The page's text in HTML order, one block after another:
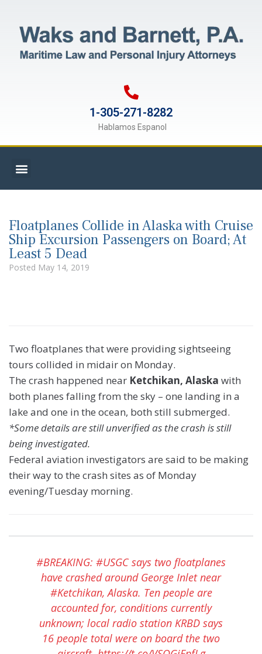
1-305-271-8282
Hablamos Espanol
Floatplanes Collide in Alaska with Cruise
Ship Excursion Passengers on Board; At
Least 5 Dead
Posted May 14, 2019
Two floatplanes that were providing sightseeing
tours collided in midair on Monday.
The crash happened near Ketchikan, Alaska with
both planes falling from the sky – one landing in a
lake and one in the ocean, both still submerged.
*Some details are still unverified as the crash is still
being investigated.
Federal aviation investigators are said to be making
their way to the crash sites as of Monday
evening/Tuesday morning.
#BREAKING: #USGCsays two floatplanes
have crashed around George Inlet near
#Ketchikan, Alaska. Ten people are
accounted for, conditions currently
unknown; local radio station KRBD says
16 people total were on board the two